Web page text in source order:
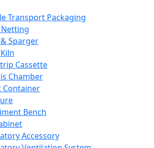
Transport Packaging
Sparger
Cassette
Chamber
Container
Bench
Accessory